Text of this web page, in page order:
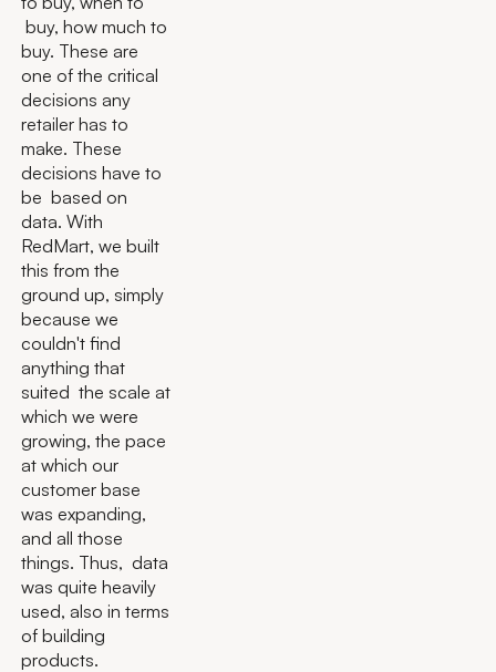
buy, how much to
buy. These are
one of the critical
decisions any
retailer has to
make. These
decisions have to
be based on
data. With
RedMart, we built
this from the
ground up, simply
because we
couldn't find
anything that
suited the scale at
which we were
growing, the pace
at which our
customer base
was expanding,
and all those
things. Thus, data
was quite heavily
used, also in terms
of building
products.